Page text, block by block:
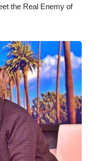
the Real Enemy of